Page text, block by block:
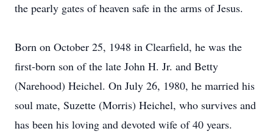
the pearly gates of heaven safe in the arms of Jesus.
Born on October 25, 1948 in Clearfield, he was the
first-born son of the late John H. Jr. and Betty
(Narehood) Heichel. On July 26, 1980, he married his
soul mate, Suzette (Morris) Heichel, who survives and
has been his loving and devoted wife of 40 years.